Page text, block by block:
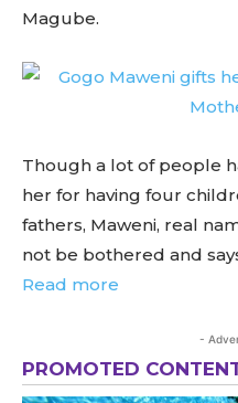
Magube.
Though a lot of people
her for having four
fathers, Maweni, real
not be bothered and
Read more
-